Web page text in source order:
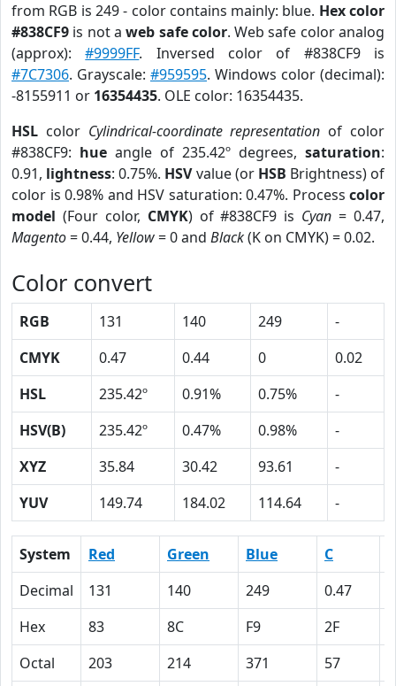
from RGB is 249 - color contains mainly: blue. Hex color
#838CF9 is not aweb safe color. Web safe color analog
(approx):#9999FF. Inversed color of #838CF9 is
#7C7306. Grayscale: #959595. Windows color (decimal):
-8155911 or 16354435. OLE color: 16354435.
HSL color Cylindrical-coordinate representation of color
#838CF9: hue angle of 235.42º degrees, saturation:
0.91, lightness: 0.75%. HSVvalue (or HSB Brightness) of
color is 0.98% and HSV saturation: 0.47%. Process color
model (Four color, CMYK) of #838CF9 is Cyan = 0.47,
Magento= 0.44, Yellow= 0 and Black(K on CMYK) = 0.02.
Color convert
RGB 131 140 249
-
CMYK
0.47 0.44 0
0.02
HSL
235.42º 0.91% 0.75%
-
HSV(B)
235.42º 0.47% 0.98%
-
XYZ
35.84 30.42 93.61
-
YUV
149.74 184.02 114.64 -
System Red Green Blue C
Decimal
131 140 249 0.47
Hex
83 8C F9 2F
Octal
203 214 371 57